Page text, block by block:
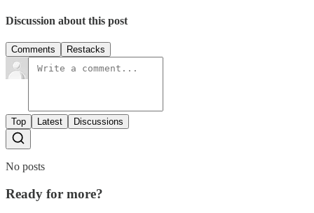
Discussion about this post
Comments Restacks
Top Latest Discussions
No posts
Ready for more?